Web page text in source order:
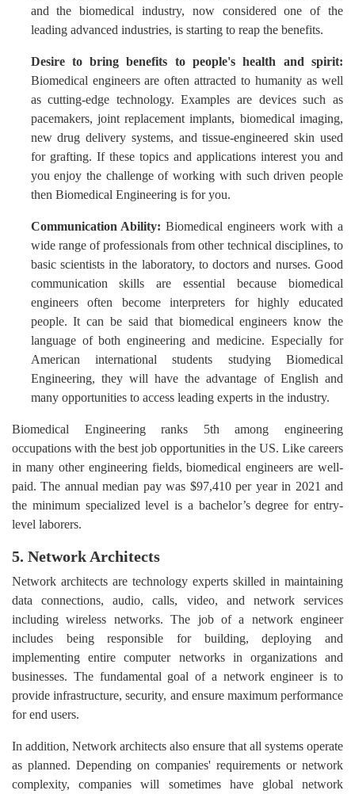
and the biomedical industry, now considered one of the
leading advanced industries, is starting to reap the benefits.
Desire to bring benefits to people's health and spirit:
Biomedical engineers are often attracted to humanity as well
as cutting-edge technology. Examples are devices such as
pacemakers, joint replacement implants, biomedical imaging,
new drug delivery systems, and tissue-engineered skin used
for grafting. If these topics and applications interest you and
you enjoy the challenge of working with such driven people
then Biomedical Engineering is for you.
Communication Ability: Biomedical engineers work with a
wide range of professionals from other technical disciplines, to
basic scientists in the laboratory, to doctors and nurses. Good
communication skills are essential because biomedical
engineers often become interpreters for highly educated
people. It can be said that biomedical engineers know the
language of both engineering and medicine. Especially for
American international students studying Biomedical
Engineering, they will have the advantage of English and
many opportunities to access leading experts in the industry.
Biomedical Engineering ranks 5th among engineering
occupations with the best job opportunities in the US. Like careers
in many other engineering fields, biomedical engineers are well-
paid. The annual median pay was $97,410 per year in 2021 and
the minimum specialized level is a bachelor’s degree for entry-
level laborers.
5. Network Architects
Network architects are technology experts skilled in maintaining
data connections, audio, calls, video, and network services
including wireless networks. The job of a network engineer
includes being responsible for building, deploying and
implementing entire computer networks in organizations and
businesses. The fundamental goal of a network engineer is to
provide infrastructure, security, and ensure maximum performance
for end users.
In addition, Network architects also ensure that all systems operate
as planned. Depending on companies' requirements or network
complexity, companies will sometimes have global network